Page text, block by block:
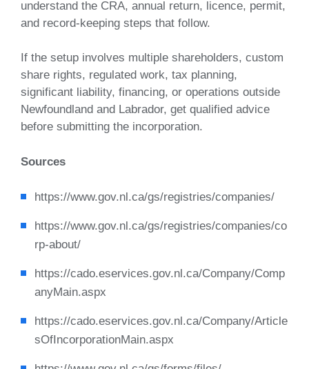
understand the CRA, annual return, licence, permit,
and record-keeping steps that follow.
If the setup involves multiple shareholders, custom
share rights, regulated work, tax planning,
significant liability, financing, or operations outside
Newfoundland and Labrador, get qualified advice
before submitting the incorporation.
Sources
https://www.gov.nl.ca/gs/registries/companies/
https://www.gov.nl.ca/gs/registries/companies/co
rp-about/
https://cado.eservices.gov.nl.ca/Company/Comp
anyMain.aspx
https://cado.eservices.gov.nl.ca/Company/Article
sOfIncorporationMain.aspx